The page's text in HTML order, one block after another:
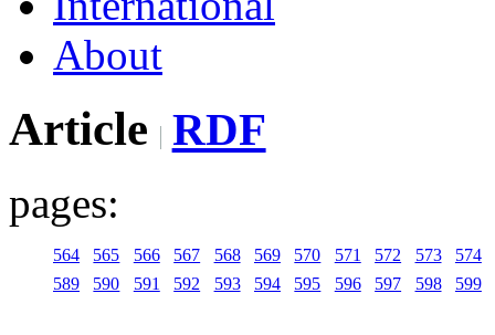
About
Article RDF
pages:
564 565 566 567 568 569 570 571 572 573
574
589
590 591 592 593 594 595 596 597 598 599